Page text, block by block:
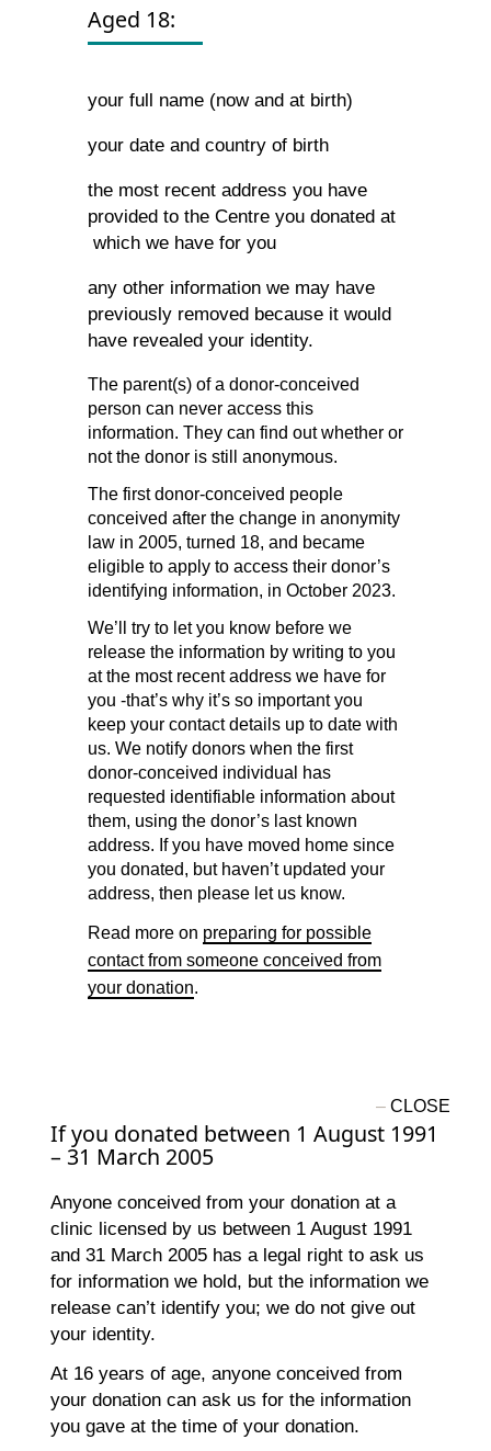
Aged 18:
your full name (now and at birth)
your date and country of birth
the most recent address you have
provided to the Centre you donated at
which we have for you
any other information we may have
previously removed because it would
have revealed your identity.
The parent(s) of a donor-conceived
person can never access this
information. They can find out whether or
not the donor is still anonymous.
The first donor-conceived people
conceived after the change in anonymity
law in 2005, turned 18, and became
eligible to apply to access their donor’s
identifying information, in October 2023.
We’ll try to let you know before we
release the information by writing to you
at the most recent address we have for
you -that’s why it’s so important you
keep your contact details up to date with
us. We notify donors when the first
donor-conceived individual has
requested identifiable information about
them, using the donor’s last known
address. If you have moved home since
you donated, but haven’t updated your
address, then please let us know.
Read more on preparing for possible
contact from someone conceived from
your donation.
If you donated between 1 August 1991
– 31 March 2005
Anyone conceived from your donation at a
clinic licensed by us between 1 August 1991
and 31 March 2005 has a legal right to ask us
for information we hold, but the information we
release can’t identify you; we do not give out
your identity.
At 16 years of age, anyone conceived from
your donation can ask us for the information
you gave at the time of your donation.